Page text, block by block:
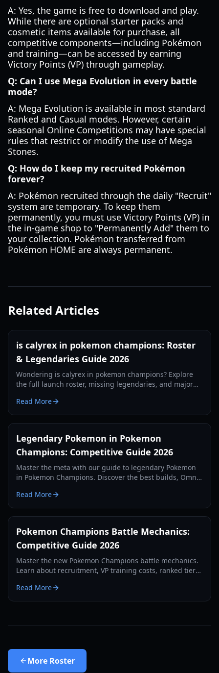
A: Yes, the game is free to download and play.
While there are optional starter packs and
cosmetic items available for purchase, all
competitive components—including Pokémon
and training—can be accessed by earning
Victory Points (VP) through gameplay.
Q: Can I use Mega Evolution in every battle
mode?
A: Mega Evolution is available in most standard
Ranked and Casual modes. However, certain
seasonal Online Competitions may have special
rules that restrict or modify the use of Mega
Stones.
Q: How do I keep my recruited Pokémon
forever?
A: Pokémon recruited through the daily "Recruit"
system are temporary. To keep them
permanently, you must use Victory Points (VP) in
the in-game shop to "Permanently Add" them to
your collection. Pokémon transferred from
Pokémon HOME are always permanent.
Related Articles
is calyrex in pokemon champions: Roster
& Legendaries Guide 2026
Wondering is calyrex in pokemon champions? Explore
the full launch roster, missing legendaries, and major
Read More
Legendary Pokemon in Pokemon
Champions: Competitive Guide 2026
Master the meta with our guide to legendary Pokemon
in Pokemon Champions. Discover the best builds, Omni
Read More
Pokemon Champions Battle Mechanics:
Competitive Guide 2026
Master the new Pokemon Champions battle mechanics.
Learn about recruitment, VP training costs, ranked tiers,
Read More
More Roster